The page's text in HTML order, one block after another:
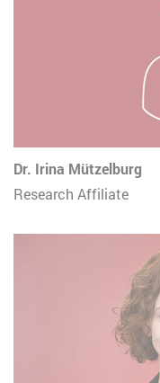
Dr. Irina Mützelburg
Research Affiliate